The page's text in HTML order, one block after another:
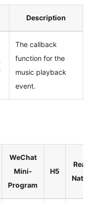
Description
The callback
function for the
music playback
event.
WeChat
Mini-
Program
H5
React
Native